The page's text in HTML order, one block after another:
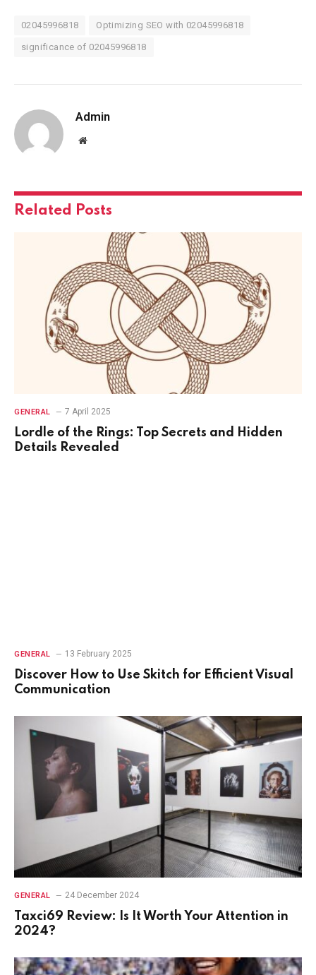
02045996818 Optimizing SEO with 02045996818
significance of 02045996818
Admin
Website
Related Posts
GENERAL 7 April 2025
Lordle of the Rings: Top Secrets and Hidden
Details Revealed
GENERAL 13 February 2025
Discover How to Use Skitch for Efficient Visual
Communication
GENERAL 24 December 2024
Taxci69 Review: Is It Worth Your Attention in
2024?